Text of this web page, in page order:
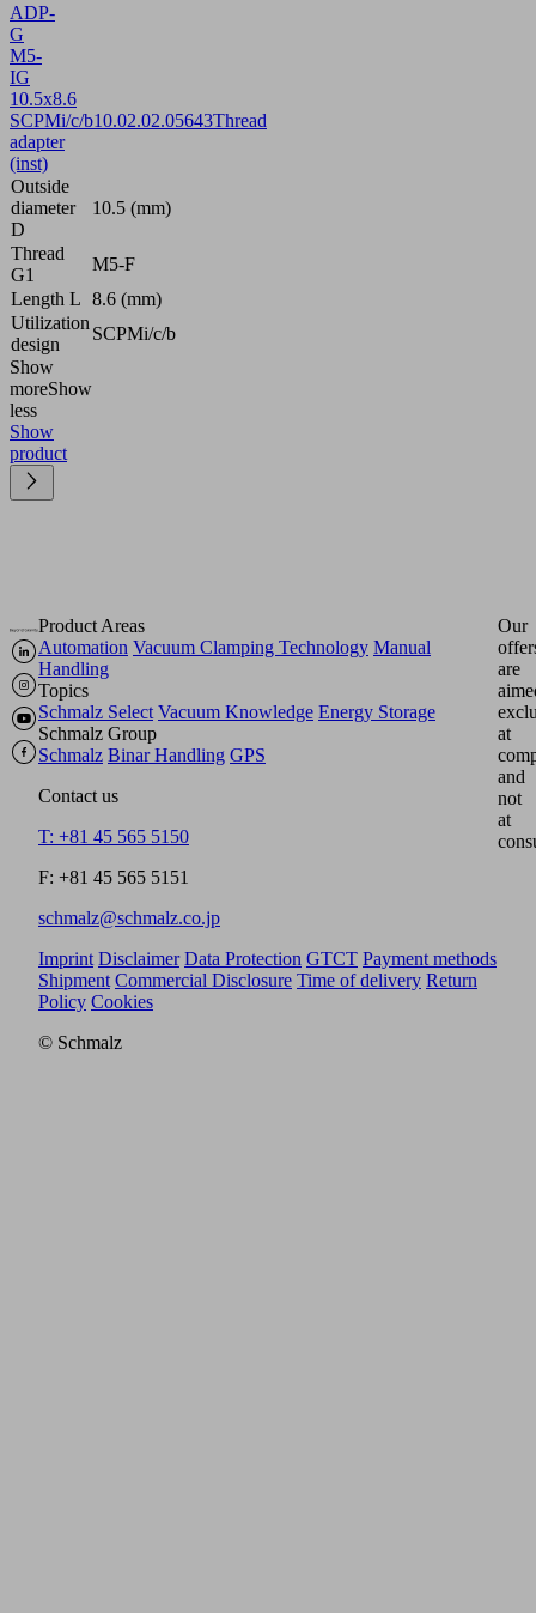
ADP-
G
M5-
IG
10.5x8.6
SCPMi/c/b10.02.02.05643Thread
adapter
(inst)
Outside
diameter
D
10.5 (mm)
Thread
G1
M5-F
Length L 8.6 (mm)
Utilization
design
SCPMi/c/b
Show
moreShow
less
Show
product
Product Areas
Automation Vacuum Clamping Technology Manual
Handling
Topics
Schmalz Select Vacuum Knowledge Energy Storage
Schmalz Group
Schmalz Binar Handling GPS
Contact us
T: +81 45 565 5150
F: +81 45 565 5151
schmalz@schmalz.co.jp
Our
are
at
and
not
at
Imprint Disclaimer Data Protection GTCT Payment methods
Shipment Commercial Disclosure Time of delivery Return
Policy Cookies
© Schmalz